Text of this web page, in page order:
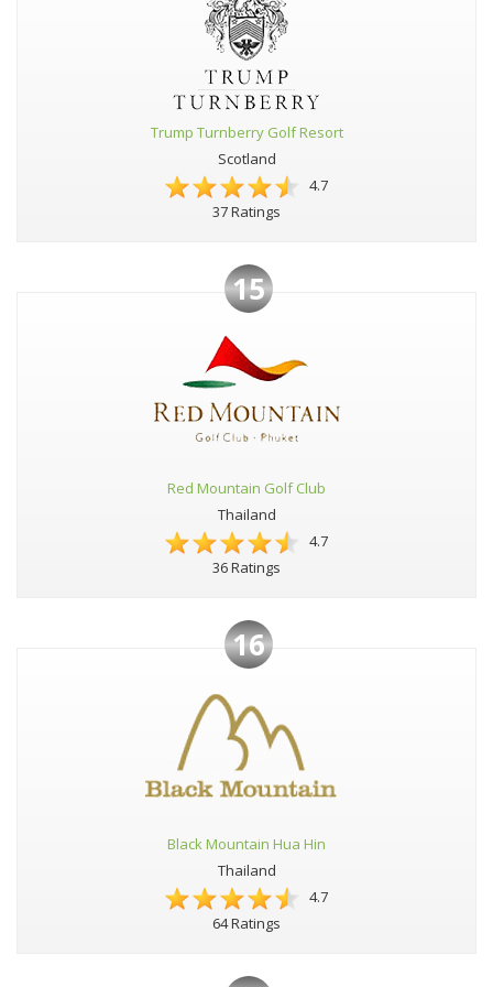
Trump Turnberry Golf Resort
Scotland
4.7
37 Ratings
15
Red Mountain Golf Club
Thailand
4.7
36 Ratings
16
Black Mountain Hua Hin
Thailand
4.7
64 Ratings